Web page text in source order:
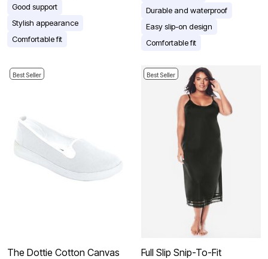
Good support
Stylish appearance
Comfortable fit
Durable and waterproof
Easy slip-on design
Comfortable fit
Best Seller
The Dottie Cotton Canvas
Best Seller
Full Slip Snip-To-Fit